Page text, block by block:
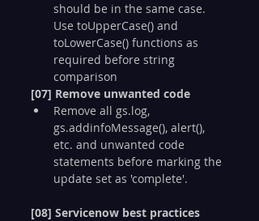
should be in the same case.
Use toUpperCase() and
toLowerCase() functions as
required before string
comparison
[07] Remove unwanted code
Remove all gs.log,
gs.addinfoMessage(), alert(),
etc. and unwanted code
statements before marking the
update set as 'complete'.
[08] Servicenow best practices